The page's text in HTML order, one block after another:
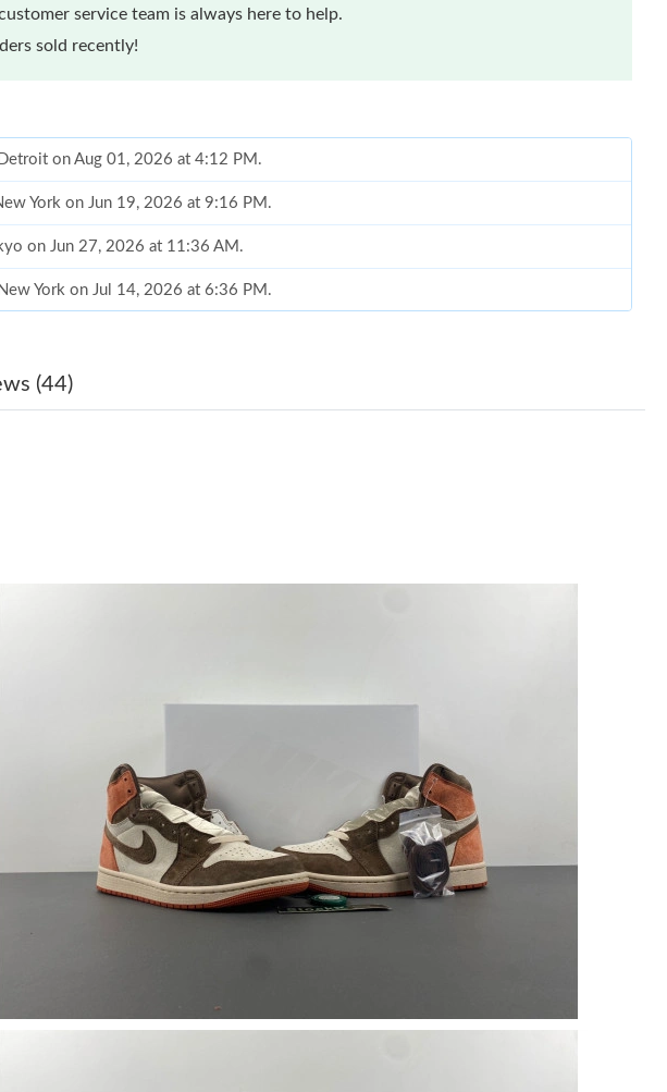
service team is always here to help.
sold recently!
on Aug 01, 2026 at 4:12 PM.
York on Jun 19, 2026 at 9:16 PM.
on Jun 27, 2026 at 11:36 AM.
York on Jul 14, 2026 at 6:36 PM.
York on May 10, 2026 at 7:43 PM.
on May 16, 2026 at 4:20 PM.
Kong on Jun 28, 2026 at 1:25 PM.
Lake City on Jun 01, 2026 at 3:01 PM.
on Jul 15, 2026 at 9:54 PM.
on Aug 01, 2026 at 4:12 PM.
(44)